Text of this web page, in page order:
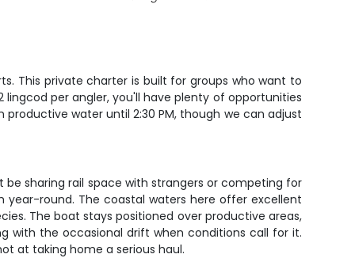
This private charter is built for groups who want to
per angler, you'll have plenty of opportunities
water until 2:30 PM, though we can adjust
sharing rail space with strangers or competing for
round. The coastal waters here offer excellent
The boat stays positioned over productive areas,
with the occasional drift when conditions call for it.
at taking home a serious haul.